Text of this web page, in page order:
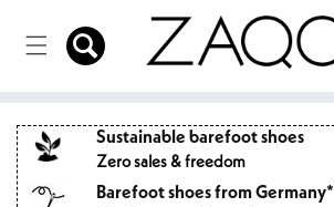
to the
content
Sustainable barefoot shoes
Zero sales & freedom
Barefoot shoes from Germany*